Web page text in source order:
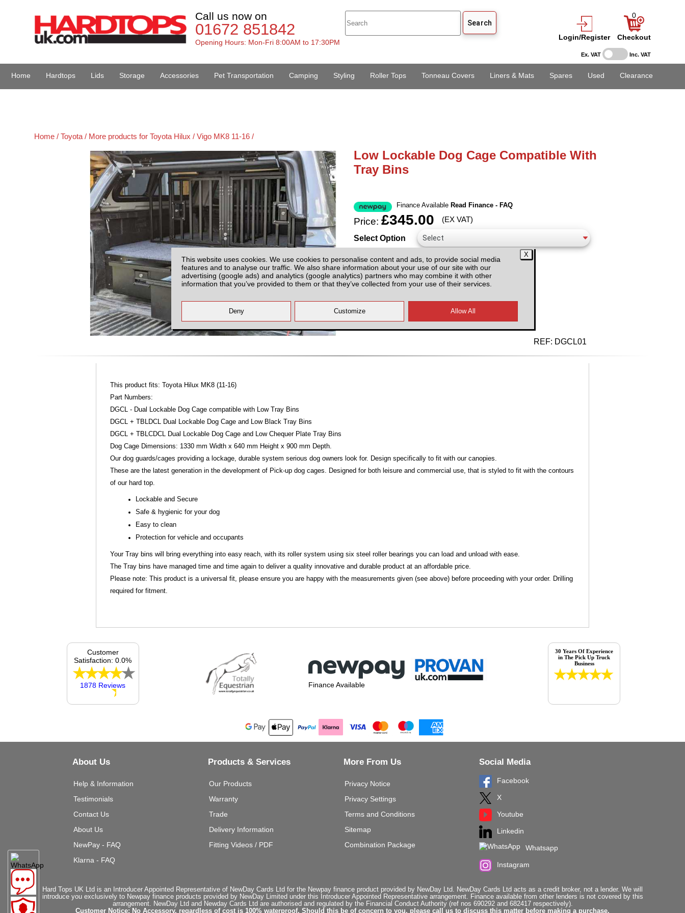
This website uses cookies. We use cookies to personalise content and ads, to provide social media
features and to analyse our traffic. We also share information about your use of our site with our
advertising (google ads) and analytics (google analytics) partners who may combine it with other
information that you’ve provided to them or that they’ve collected from your use of their services.
Ex. VAT Inc. VAT
Call us now on
01672 851842
Opening Hours: Mon-Fri 8:00AM to 17:30PM
Login/Register
0
Checkout
Home Hardtops Lids Storage Accessories Pet Transportation Camping Styling Roller Tops Tonneau Covers Liners & Mats Spares Used Clearance
Home /Toyota / More products for Toyota Hilux / Vigo MK8 11-16 /
Low Lockable Dog Cage Compatible With
Tray Bins
Finance Available Read Finance - FAQ
Price: £345.00 (EX VAT)
Select Option
All prices plus fitting or deliveryand VAT
REF: DGCL01
This product fits: Toyota Hilux MK8 (11-16)
Part Numbers:
DGCL - Dual Lockable Dog Cage compatible with Low Tray Bins
DGCL + TBLDCL Dual Lockable Dog Cage and Low Black Tray Bins
DGCL + TBLCDCL Dual Lockable Dog Cage and Low Chequer Plate Tray Bins
Dog Cage Dimensions: 1330 mm Width x 640 mm Height x 900 mm Depth.
Our dog guards/cages providing a lockage, durable system serious dog owners look for. Design specifically to fit with our canopies.
These are the latest generation in the development of Pick-up dog cages. Designed for both leisure and commercial use, that is styled to fit with the contours
of our hard top.
Lockable and Secure
Safe & hygienic for your dog
Easy to clean
Protection for vehicle and occupants
Your Tray bins will bring everything into easy reach, with its roller system using six steel roller bearings you can load and unload with ease.
The Tray bins have managed time and time again to deliver a quality innovative and durable product at an affordable price.
Please note: This product is a universal fit, please ensure you are happy with the measurements given (see above) before proceeding with your order. Drilling
required for fitment.
Finance Available
Customer
Satisfaction: 0.0%
1878 Reviews
30 Years Of Experience
in The Pick Up Truck
Business
About Us
Help & Information
Testimonials
Contact Us
About Us
NewPay - FAQ
Klarna - FAQ
Products & Services
Our Products
Warranty
Trade
Delivery Information
Fitting Videos / PDF
More From Us
Privacy Notice
Privacy Settings
Terms and Conditions
Sitemap
Combination Package
Social Media
Facebook
X
Youtube
Linkedin
Whatsapp
Instagram
Hard Tops UK Ltd is an Introducer Appointed Representative of NewDay Cards Ltd for the Newpay finance product provided by NewDay Ltd. NewDay Cards Ltd acts as a credit broker, not a lender. We will
introduce you exclusively to Newpay finance products provided by NewDay Limited under this Introducer Appointed Representative arrangement. Finance available from other lenders is not covered by this
arrangement. NewDay Ltd and Newday Cards Ltd are authorised and regulated by the Financial Conduct Authority (ref nos 690292 and 682417 respectively).
Customer Notice: No Accessory, regardless of cost is 100% waterproof. Should this be of concern to you, please call us to discuss this matter before making a purchase.